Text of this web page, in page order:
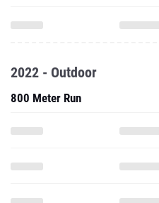
2022 - Outdoor
800 Meter Run